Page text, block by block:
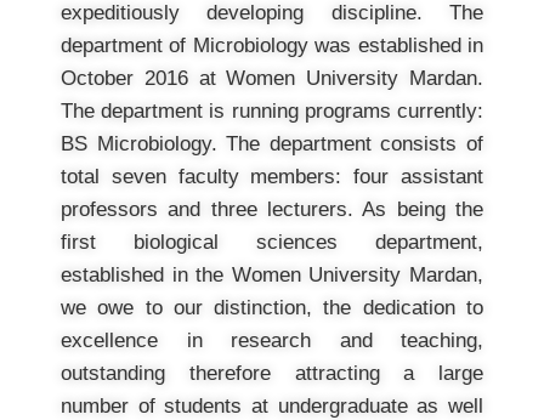
expeditiously developing discipline. The
department of Microbiology was established in
October 2016 at Women University Mardan.
The department is running programs currently:
BS Microbiology. The department consists of
total seven faculty members: four assistant
professors and three lecturers. As being the
first biological sciences department,
established in the Women University Mardan,
we owe to our distinction, the dedication to
excellence in research and teaching,
outstanding therefore attracting a large
number of students at undergraduate as well